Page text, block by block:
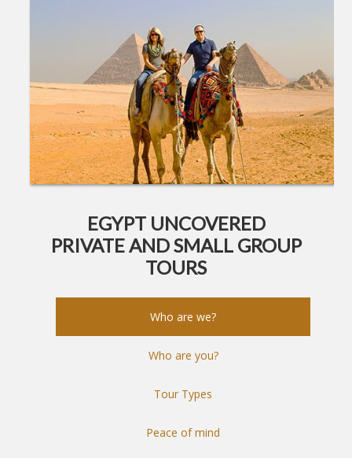
EGYPT UNCOVERED
PRIVATE AND SMALL GROUP
TOURS
Who are we?
Who are you?
Tour Types
Peace of mind